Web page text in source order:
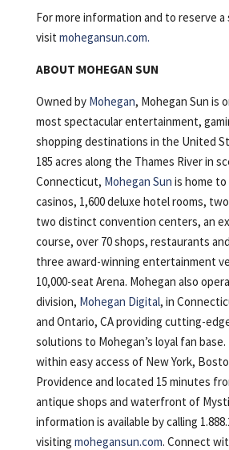
For more information and to reserve a
visit mohegansun.com.
ABOUT MOHEGAN SUN
Owned by Mohegan, Mohegan Sun is
most spectacular entertainment,
shopping destinations in the United
185 acres along the Thames River in
Connecticut, Mohegan Sun is home
casinos, 1,600 deluxe hotel rooms,
two distinct convention centers, an
course, over 70 shops, restaurants
three award-winning entertainment
10,000-seat Arena. Mohegan also
division, Mohegan Digital, in
and Ontario, CA providing cutting-
solutions to Mohegan’s loyal fan base.
within easy access of New York,
Providence and located 15 minutes
antique shops and waterfront of
information is available by calling
visiting mohegansun.com. Connect